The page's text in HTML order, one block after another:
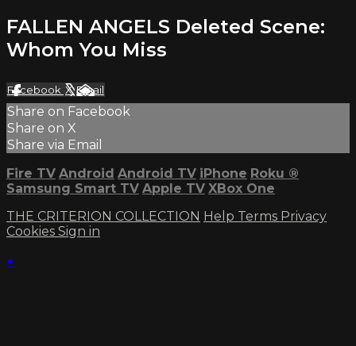
FALLEN ANGELS Deleted Scene:
Whom You Miss
Facebook XEmail
Share on Facebook
Share on X
Share via Email
Fire TV Android Android TV iPhone Roku ®
Samsung Smart TV Apple TV XBox One
THE CRITERION COLLECTION Help Terms Privacy
Cookies Sign in
×